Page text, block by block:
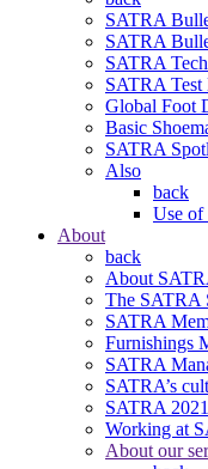
SATRA
SATRA
SATRA
SATRA Test
Global Foot
Basic
SATRA
Also
back
Use of
About
back
About
The SATRA
SATRA
Furnishings
SATRA
SATRA’s
SATRA
Working at
About our